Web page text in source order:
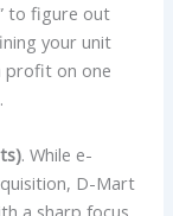
to figure out
your unit
profit on one
. While e-
D-Mart